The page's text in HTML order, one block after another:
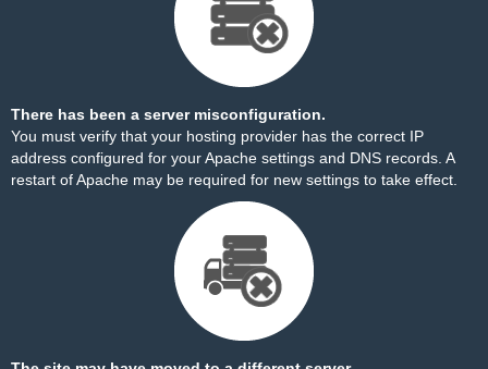
There has been a server misconfiguration.
You must verify that your hosting provider has the correct IP
address configured for your Apache settings and DNS records. A
restart of Apache may be required for new settings to take effect.